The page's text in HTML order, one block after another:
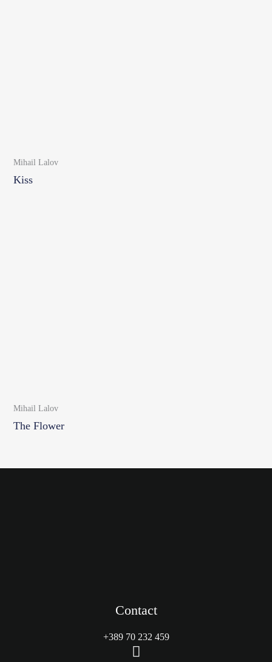
Mihail Lalov
Kiss
Mihail Lalov
The Flower
Contact
+389 70 232 459